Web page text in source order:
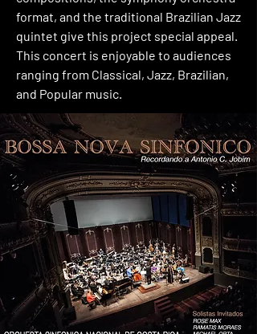
format, and the traditional Brazilian Jazz
quintet give this project special appeal.
This concert is enjoyable to audiences
ranging from Classical, Jazz, Brazilian,
and Popular music.